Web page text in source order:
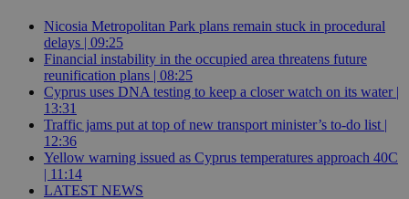
Nicosia Metropolitan Park plans remain stuck in procedural
delays | 09:25
Financial instability in the occupied area threatens future
reunification plans | 08:25
Cyprus uses DNA testing to keep a closer watch on its water |
13:31
Traffic jams put at top of new transport minister’s to-do list |
12:36
Yellow warning issued as Cyprus temperatures approach 40C
| 11:14
LATEST NEWS